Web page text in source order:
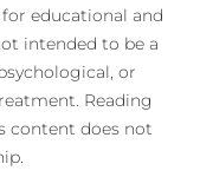
educational and
intended to be a
or
Reading
content does not